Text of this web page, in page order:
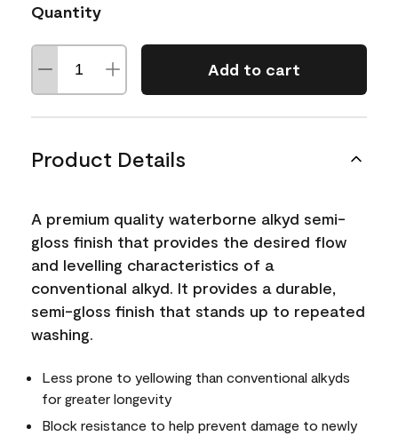
Quantity
Add to cart
Product Details
A premium quality waterborne alkyd semi-
gloss finish that provides the desired flow
and levelling characteristics of a
conventional alkyd. It provides a durable,
semi-gloss finish that stands up to repeated
washing.
Less prone to yellowing than conventional alkyds
for greater longevity
Block resistance to help prevent damage to newly